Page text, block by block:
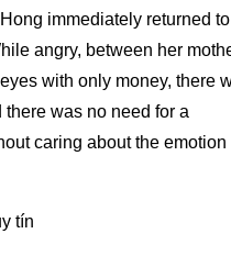
immediately returned
angry, between her
with only money, there
there was no need for a
caring about the emotion
tín